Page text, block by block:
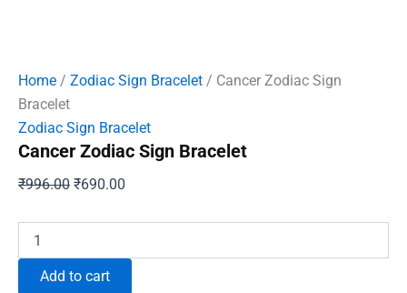
Home / Zodiac Sign Bracelet / Cancer Zodiac Sign
Bracelet
Zodiac Sign Bracelet
Cancer Zodiac Sign Bracelet
₹996.00 Original
₹996.00.
₹690.00
₹690.00.
Zodiac
Bracelet
Add to cart